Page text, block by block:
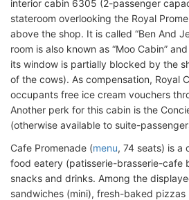
interior cabin 6305 (2-passenger
stateroom overlooking the Royal
above the shop. It is called “Ben And
room is also known as “Moo Cabin”
its window is partially blocked by the
of the cows). As compensation, Royal
occupants free ice cream vouchers
Another perk for this cabin is the
(otherwise available to suite-
Cafe Promenade (menu, 74 seats) is a
food eatery (patisserie-brasserie-cafe
snacks and drinks. Among the
sandwiches (mini), fresh-baked pizzas